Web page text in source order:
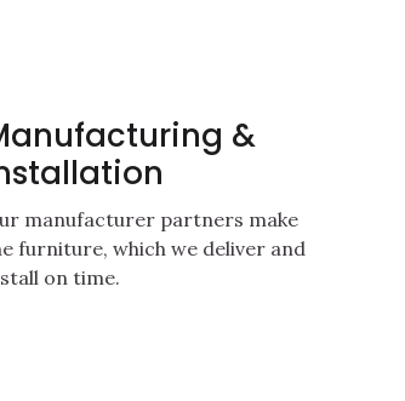
&
manufacturer partners make
furniture, which we deliver and
on time.